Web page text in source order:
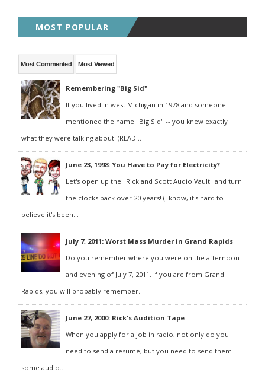
MOST POPULAR
Most Commented Most Viewed
Remembering "Big Sid"
If you lived in west Michigan in 1978 and someone
mentioned the name "Big Sid" -- you knew exactly
what they were talking about. (READ...
June 23, 1998: You Have to Pay for Electricity?
Let's open up the "Rick and Scott Audio Vault" and turn
the clocks back over 20 years! (I know, it's hard to
believe it's been...
July 7, 2011: Worst Mass Murder in Grand Rapids
Do you remember where you were on the afternoon
and evening of July 7, 2011. If you are from Grand
Rapids, you will probably remember...
June 27, 2000: Rick's Audition Tape
When you apply for a job in radio, not only do you
need to send a resumé, but you need to send them
some audio...